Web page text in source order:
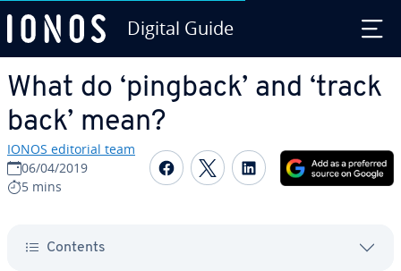
Digital Guide
What do ‘pingback’ and ‘track
back’ mean?
IONOS editorial team
06/04/2019
5 mins
Share on Facebook
Share on Twitter
Share on
Contents